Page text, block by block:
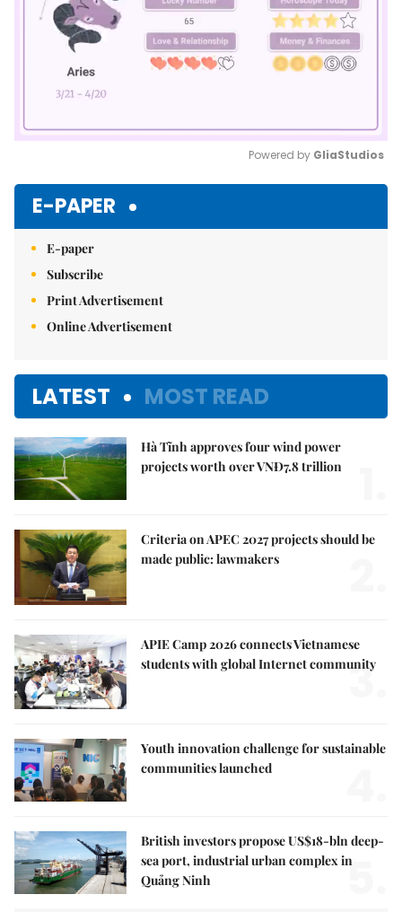
Powered by GliaStudios
E-PAPER
E-paper
Subscribe
Print Advertisement
Online Advertisement
LATEST MOST READ
Hà Tĩnh approves four wind power
projects worth over VNĐ7.8 trillion
Criteria on APEC 2027 projects should be
made public: lawmakers
APIE Camp 2026 connects Vietnamese
students with global Internet community
3.
Youth innovation challenge for sustainable
communities launched
British investors propose US$18-bln deep-
sea port, industrial urban complex in
Quảng Ninh
5.